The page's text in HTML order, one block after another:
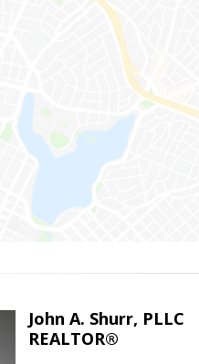
John A. Shurr, PLLC
REALTOR®